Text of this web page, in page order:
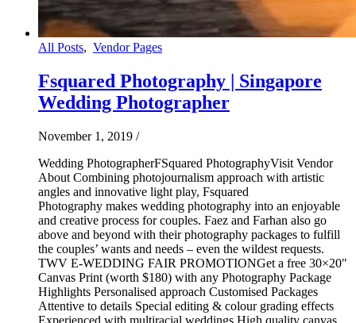
All Posts, Vendor Pages
Fsquared Photography | Singapore
Wedding Photographer
November 1, 2019 /
Wedding PhotographerFSquared PhotographyVisit Vendor
About Combining photojournalism approach with artistic
angles and innovative light play, Fsquared
Photography makes wedding photography into an enjoyable
and creative process for couples. Faez and Farhan also go
above and beyond with their photography packages to fulfill
the couples’ wants and needs – even the wildest requests.
TWV E-WEDDING FAIR PROMOTIONGet a free 30×20″
Canvas Print (worth $180) with any Photography Package
Highlights Personalised approach Customised Packages
Attentive to details Special editing & colour grading effects
Experienced with multiracial weddings High quality canvas